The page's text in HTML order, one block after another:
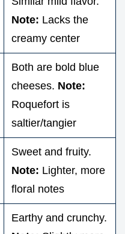
Note: Lacks the
creamy center
Both are bold blue
cheeses. Note:
Roquefort is
saltier/tangier
Sweet and fruity.
Note: Lighter, more
floral notes
Earthy and crunchy.